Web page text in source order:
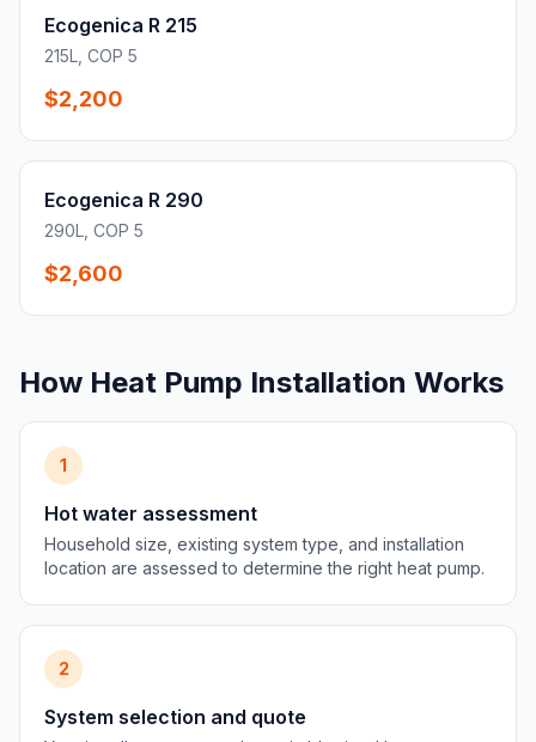
Ecogenica R 215
215L, COP 5
$2,200
Ecogenica R 290
290L, COP 5
$2,600
How Heat Pump Installation Works
1
Hot water assessment
Household size, existing system type, and installation
location are assessed to determine the right heat pump.
2
System selection and quote